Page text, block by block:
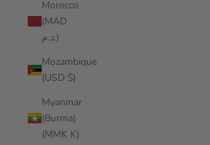
Morocco
(MAD
د.م.)
Mozambique
(USD $)
Myanmar
(Burma)
(MMK K)